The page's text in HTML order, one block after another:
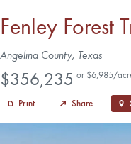
Land For Sale
Recently SoldSearch
Fenley Forest
Address
Angelina County, Texas
Price
$356,235 or $6,985/
Print Share